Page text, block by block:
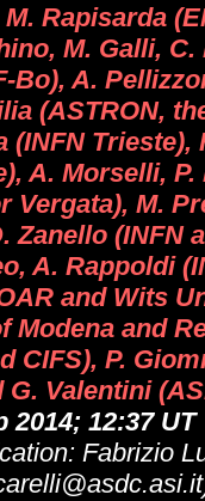
Rapisarda
M. Galli, C.
Bo), A.
(ASTRON,
Trieste),
A. Morselli, P.
Vergata), M.
Zanello (INFN
A. Rappoldi
and Wits
and
CIFS), P.
G. Valentini
2014; 12:37 UT
Fabrizio